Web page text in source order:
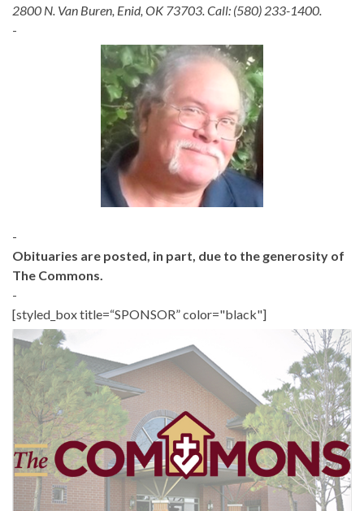
2800 N. Van Buren, Enid, OK 73703. Call: (580) 233-1400.
-
-
Obituaries are posted, in part, due to the generosity of
The Commons.
-
[styled_box title=“SPONSOR” color="black"]